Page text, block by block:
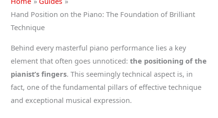
Hand Position on the Piano: The Foundation of Brilliant
Technique
Behind every masterful piano performance lies a key
element that often goes unnoticed:the positioning of the
pianist’s fingers. This seemingly technical aspect is, in
fact, one of the fundamental pillars of effective technique
and exceptional musical expression.